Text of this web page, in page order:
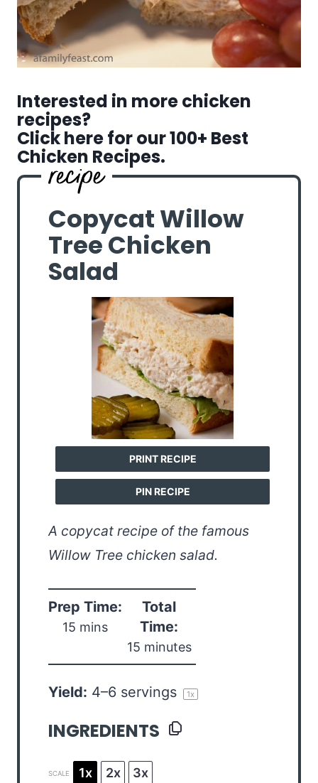
Interested in more chicken
recipes?
Click here for our 100+ Best
Chicken Recipes.
Copycat Willow
Tree Chicken
Salad
PRINT RECIPE
PIN RECIPE
A copycat recipe of the famous
Willow Tree chicken salad.
Prep Time:
15 mins
Total
Time:
15 minutes
Yield: 4–6 servings 1x
INGREDIENTS
SCALE 1x 2x 3x